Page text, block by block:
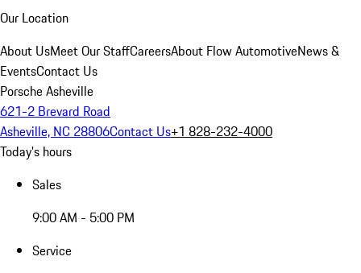
Our Location
About UsMeet Our StaffCareersAbout Flow AutomotiveNews &
EventsContact Us
Porsche Asheville
621-2 Brevard Road
Asheville, NC 28806Contact Us+1 828-232-4000
Today's hours
Sales
9:00 AM - 5:00 PM
Service